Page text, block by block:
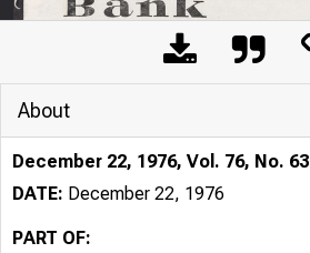
About
December 22, 1976, Vol. 76, No. 63
DATE: December 22, 1976
PART OF: